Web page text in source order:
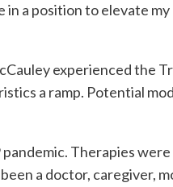
a position to elevate my
experienced the
a ramp. Potential
Therapies were
a doctor, caregiver,